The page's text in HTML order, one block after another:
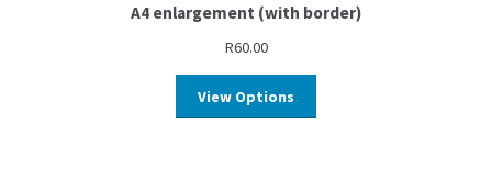
A4 enlargement (with border)
R60.00
View Options